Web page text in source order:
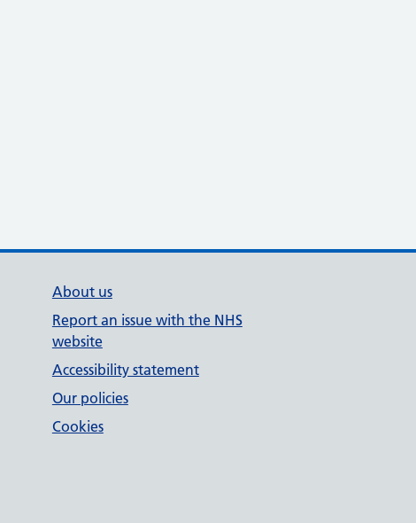
About us
Report an issue with the NHS
website
Accessibility statement
Our policies
Cookies